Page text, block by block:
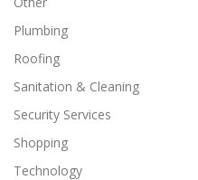
Plumbing
Roofing
Sanitation & Cleaning
Security Services
Shopping
Technology